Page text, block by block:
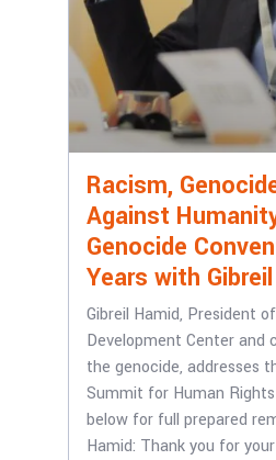
Racism,
Against
Genocide
Years with
Gibreil Hamid, President
Development Center and
the genocide, addresses
Summit for Human
below for full prepared
Hamid: Thank you for